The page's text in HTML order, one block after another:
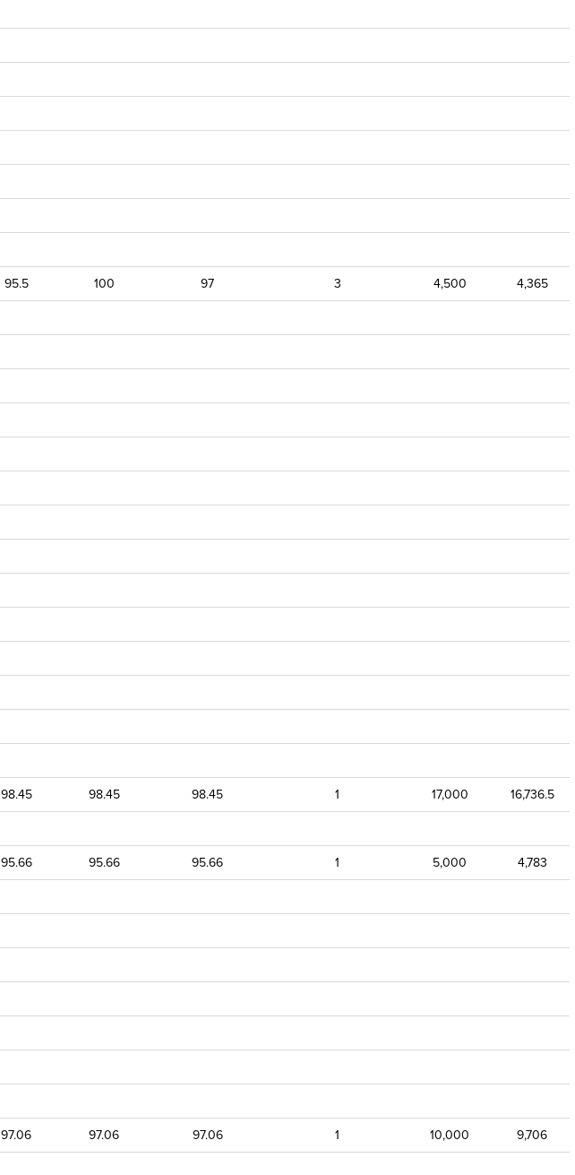
95.5 100 97 3 4,500
4,365
98.45 98.45 98.45 1 17,000
16,736.5
95.66 95.66 95.66 1 5,000
4,783
97.06 97.06 97.06 1 10,000
9,706